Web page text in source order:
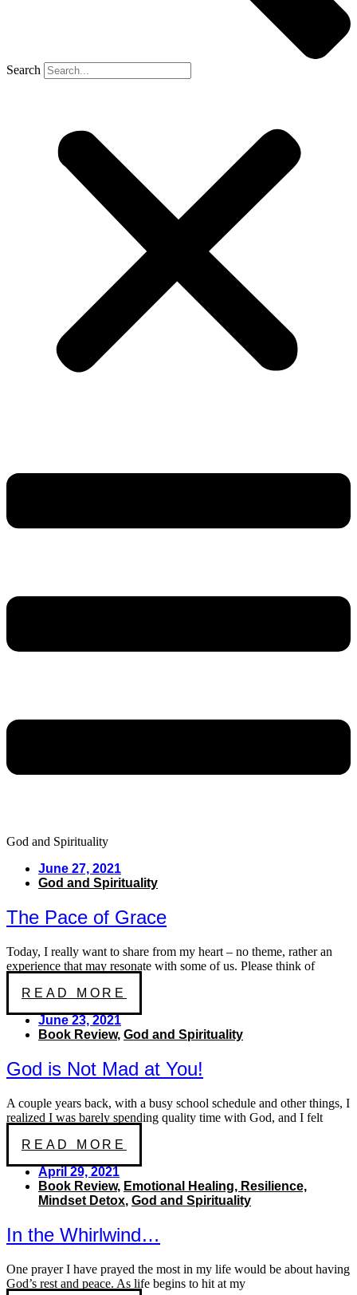
Search
God and Spirituality
June 27, 2021
God and Spirituality
The Pace of Grace
Today, I really want to share from my heart – no theme, rather an
experience that may resonate with some of us. Please think of
READ MORE
June 23, 2021
Book Review, God and Spirituality
God is Not Mad at You!
A couple years back, with a busy school schedule and other things, I
realized I was barely spending quality time with God, and I felt
READ MORE
April 29, 2021
Book Review, Emotional Healing, Resilience,
Mindset Detox, God and Spirituality
In the Whirlwind…
One prayer I have prayed the most in my life would be about having
God’s rest and peace. As life begins to hit at my